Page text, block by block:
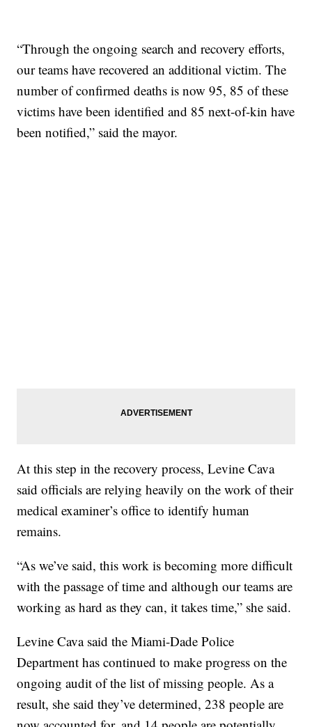
“Through the ongoing search and recovery efforts,
our teams have recovered an additional victim. The
number of confirmed deaths is now 95, 85 of these
victims have been identified and 85 next-of-kin have
been notified,” said the mayor.
At this step in the recovery process, Levine Cava
said officials are relying heavily on the work of their
medical examiner’s office to identify human
remains.
“As we’ve said, this work is becoming more difficult
with the passage of time and although our teams are
working as hard as they can, it takes time,” she said.
Levine Cava said the Miami-Dade Police
Department has continued to make progress on the
ongoing audit of the list of missing people. As a
result, she said they’ve determined, 238 people are